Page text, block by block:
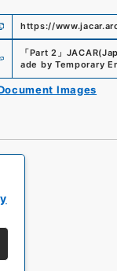
https://
「Part 2 」
ade by Temporary
Images